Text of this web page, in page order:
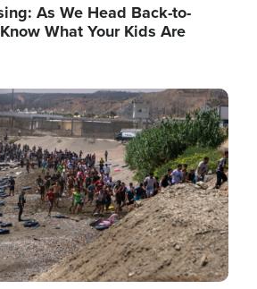
As We Head Back-to-
What Your Kids Are